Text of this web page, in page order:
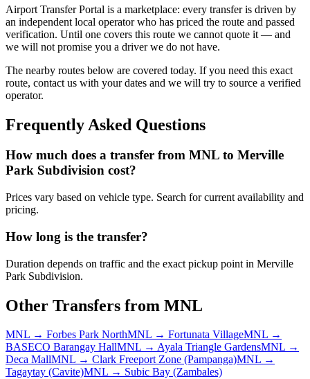
Airport Transfer Portal is a marketplace: every transfer is driven by
an independent local operator who has priced the route and passed
verification. Until one covers this route we cannot quote it — and
we will not promise you a driver we do not have.
The nearby routes below are covered today. If you need this exact
route, contact us with your dates and we will try to source a verified
operator.
Frequently Asked Questions
How much does a transfer from MNL to Merville
Park Subdivision cost?
Prices vary based on vehicle type. Search for current availability and
pricing.
How long is the transfer?
Duration depends on traffic and the exact pickup point in Merville
Park Subdivision.
Other Transfers from MNL
MNL → Forbes Park NorthMNL → Fortunata VillageMNL →
BASECO Barangay HallMNL → Ayala Triangle GardensMNL →
Deca MallMNL → Clark Freeport Zone (Pampanga)MNL →
Tagaytay (Cavite)MNL → Subic Bay (Zambales)